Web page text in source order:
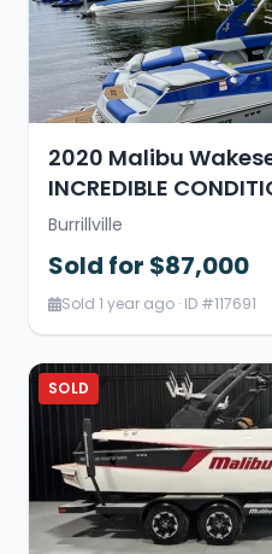
2020 Malibu
INCREDIBLE
Burrillville
Sold for $87,000
Sold 1 year ago · ID #117691
SOLD